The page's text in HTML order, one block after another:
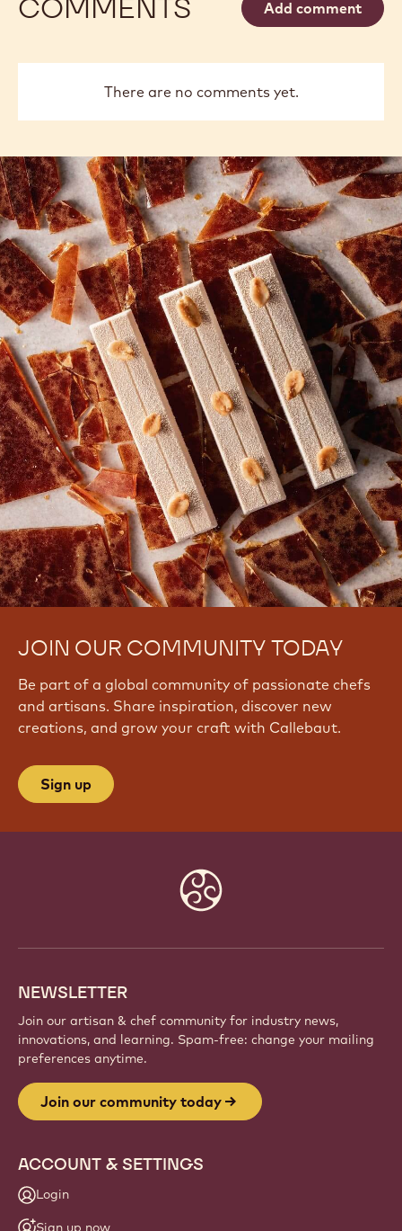
COMMENTS Add comment
There are no comments yet.
JOIN OUR COMMUNITY TODAY
Be part of a global community of passionate chefs
and artisans. Share inspiration, discover new
creations, and grow your craft with Callebaut.
Sign up
NEWSLETTER
Join our artisan & chef community for industry news,
innovations, and learning. Spam-free: change your mailing
preferences anytime.
Join our community today
ACCOUNT & SETTINGS
Login
Sign up now